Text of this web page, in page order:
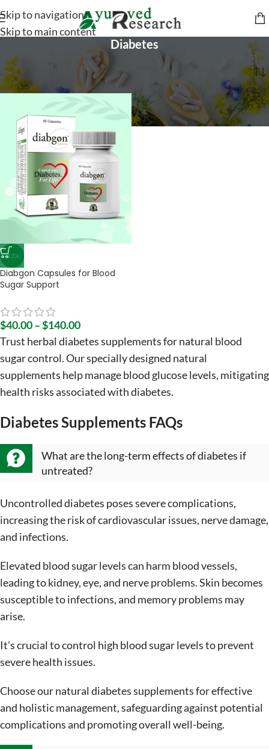
Skip to navigation
Skip to main content
Diabetes
Home General Health/ Diabetes
-13%
Diabgon Capsules for Blood
Sugar Support
$40.00–$140.00
Trust herbal diabetes supplements for natural blood
sugar control. Our specially designed natural
supplements help manage blood glucose levels, mitigating
health risks associated with diabetes.
Diabetes Supplements FAQs
What are the long-term effects of diabetes if
untreated?
Uncontrolled diabetes poses severe complications,
increasing the risk of cardiovascular issues, nerve damage,
and infections.
Elevated blood sugar levels can harm blood vessels,
leading to kidney, eye, and nerve problems. Skin becomes
susceptible to infections, and memory problems may
arise.
It’s crucial to control high blood sugar levels to prevent
severe health issues.
Choose our natural diabetes supplements for effective
and holistic management, safeguarding against potential
complications and promoting overall well-being.